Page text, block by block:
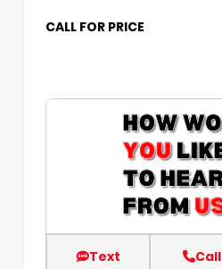
CALL FOR PRICE
Text Call